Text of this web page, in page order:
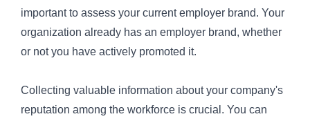
important to assess your current employer brand. Your
organization already has an employer brand, whether
or not you have actively promoted it.
Collecting valuable information about your company's
reputation among the workforce is crucial. You can